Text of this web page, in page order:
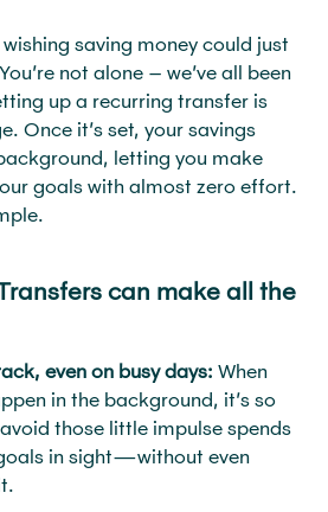
saving money could just
not alone – we’ve all been
up a recurring transfer is
Once it’s set, your savings
letting you make
goals with almost zero effort.
can make all the
even on busy days: When
in the background, it’s so
those little impulse spends
in sight—without even